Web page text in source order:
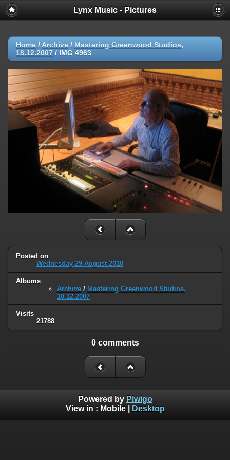
Lynx Music - Pictures
Home / Archive / Mastering Greenwood Studios,
18.12.2007 / IMG 4963
Posted on
Wednesday 29 August 2018
Albums
Archive / Mastering Greenwood Studios,
18.12.2007
Visits
21788
0 comments
Powered by Piwigo
View in : Mobile| Desktop